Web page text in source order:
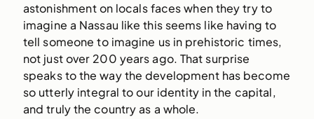
astonishment on locals faces when they try to
imagine a Nassau like this seems like having to
tell someone to imagine us in prehistoric times,
not just over 200 years ago. That surprise
speaks to the way the development has become
so utterly integral to our identity in the capital,
and truly the country as a whole.